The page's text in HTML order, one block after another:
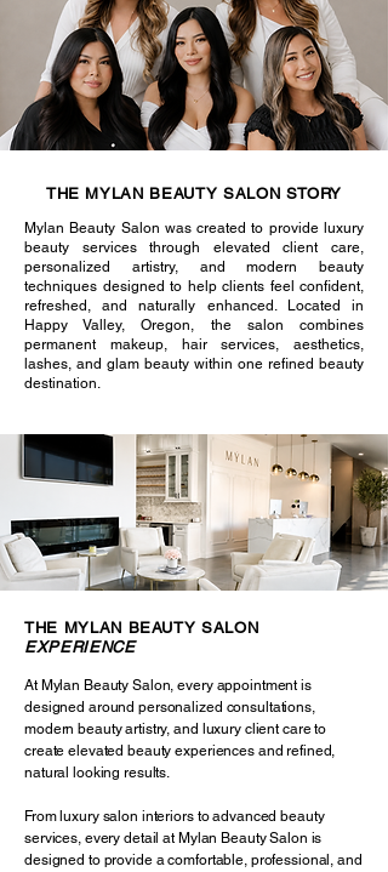
THE MYLAN BEAUTY SALON STORY
Mylan Beauty Salon was created to provide luxury
beauty services through elevated client care,
personalized artistry, and modern beauty
techniques designed to help clients feel confident,
refreshed, and naturally enhanced. Located in
Happy Valley, Oregon, the salon combines
permanent makeup, hair services, aesthetics,
lashes, and glam beauty within one refined beauty
destination.
THE MYLAN BEAUTY SALON
EXPERIENCE
At Mylan Beauty Salon, every appointment is
designed around personalized consultations,
modern beauty artistry, and luxury client care to
create elevated beauty experiences and refined,
natural looking results.
From luxury salon interiors to advanced beauty
services, every detail at Mylan Beauty Salon is
designed to provide a comfortable, professional, and